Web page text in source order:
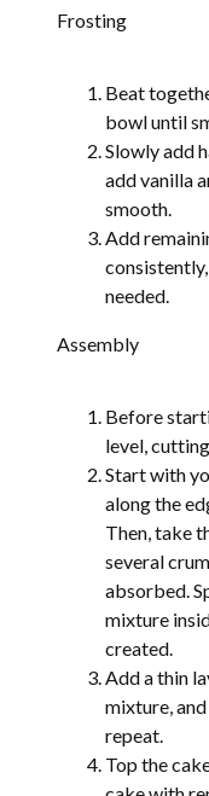
Frosting
Beat
bowl until
Slowly add
add vanilla
smooth.
Add
needed.
Assembly
Before
level,
Start with
along the
Then, take
several
absorbed.
mixture
created.
Add a thin
mixture,
repeat.
Top the